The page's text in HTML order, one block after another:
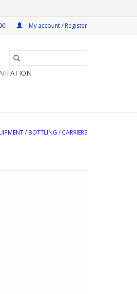
My account / Register
/ BOTTLING / CARRIERS